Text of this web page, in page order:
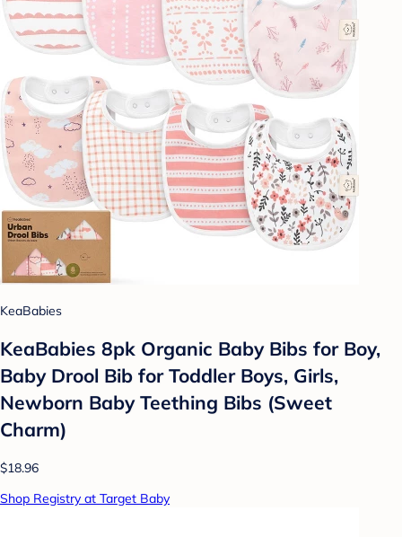
KeaBabies
KeaBabies 8pk Organic Baby Bibs for Boy,
Baby Drool Bib for Toddler Boys, Girls,
Newborn Baby Teething Bibs (Sweet
Charm)
$18.96
Shop Registry at Target Baby